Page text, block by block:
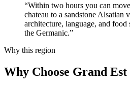
“Within two hours you can
chateau to a sandstone Alsatian
architecture, language, and
the Germanic.”
Why this region
Why Choose Grand